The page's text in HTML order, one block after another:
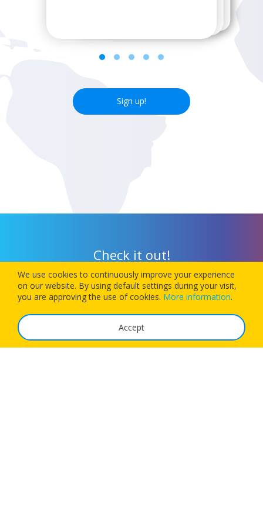
Sign up!
Check it out!
Download our app today and let 1Checkin manage your next
flight’s check-in
We use cookies to continuously improve your experience
on our website. By using default settings during your visit,
you are approving the use of cookies. More information.
Accept